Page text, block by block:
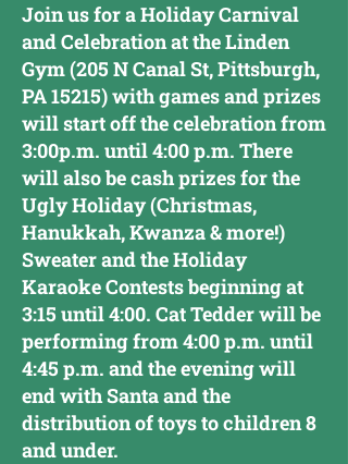
Join us for a Holiday Carnival
and Celebration at the Linden
Gym (205 N Canal St, Pittsburgh,
PA 15215) with games and prizes
will start off the celebration from
3:00p.m. until 4:00 p.m. There
will also be cash prizes for the
Ugly Holiday (Christmas,
Hanukkah, Kwanza & more!)
Sweater and the Holiday
Karaoke Contests beginning at
3:15 until 4:00. Cat Tedder will be
performing from 4:00 p.m. until
4:45 p.m. and the evening will
end with Santa and the
distribution of toys to children 8
and under.